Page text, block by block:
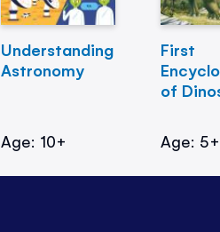
Understanding
Astronomy
Age: 10+
First
of
Age: 5+